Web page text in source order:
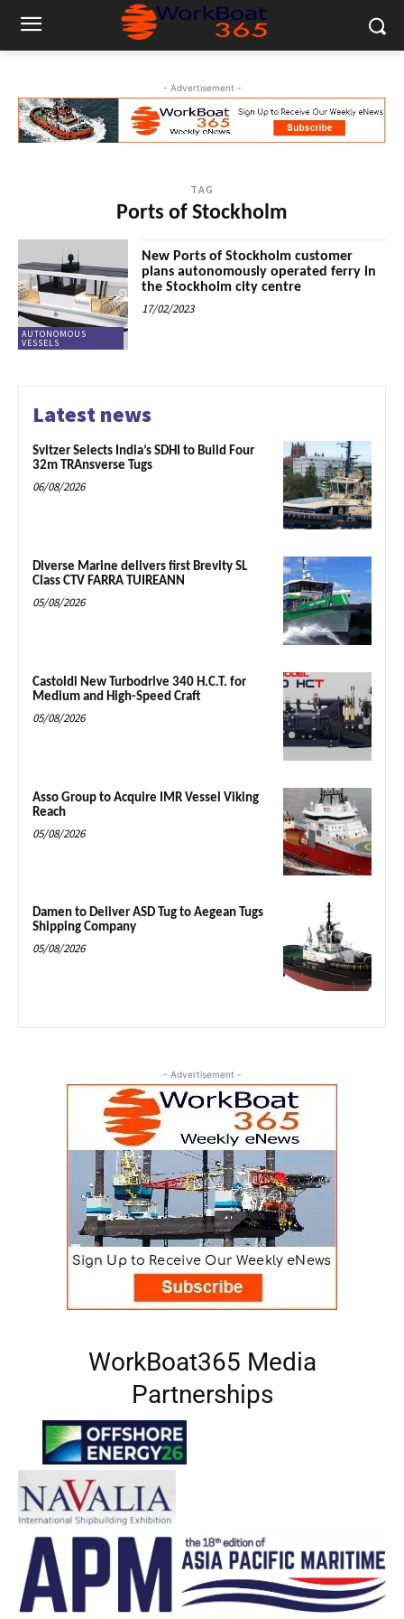
- Advertisement -
TAG
Ports of Stockholm
AUTONOMOUS
VESSELS
New Ports of Stockholm customer
plans autonomously operated ferry in
the Stockholm city centre
17/02/2023
Latest news
Svitzer Selects India’s SDHI to Build Four
32m TRAnsverse Tugs
06/08/2026
Diverse Marine delivers first Brevity SL
Class CTV FARRA TUIREANN
05/08/2026
Castoldi New Turbodrive 340 H.C.T. for
Medium and High-Speed Craft
05/08/2026
Asso Group to Acquire IMR Vessel Viking
Reach
05/08/2026
Damen to Deliver ASD Tug to Aegean Tugs
Shipping Company
05/08/2026
- Advertisement -
WorkBoat365 Media
Partnerships